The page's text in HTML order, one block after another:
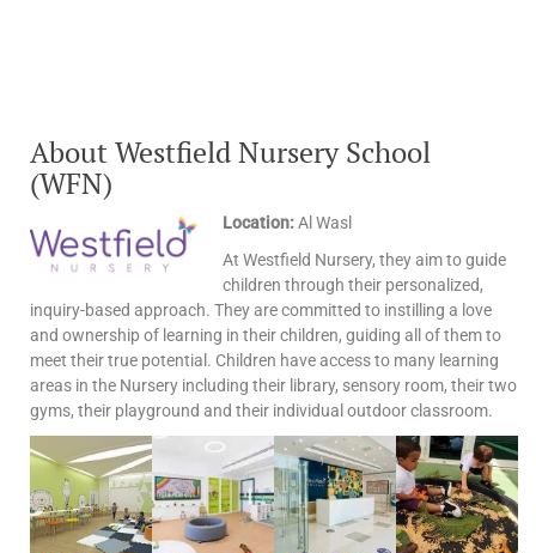
About Westfield Nursery School
(WFN)
Location:Al Wasl
At Westfield Nursery, they aim to guide
children through their personalized,
inquiry-based approach. They are committed to instilling a love
and ownership of learning in their children, guiding all of them to
meet their true potential. Children have access to many learning
areas in the Nursery including their library, sensory room, their two
gyms, their playground and their individual outdoor classroom.